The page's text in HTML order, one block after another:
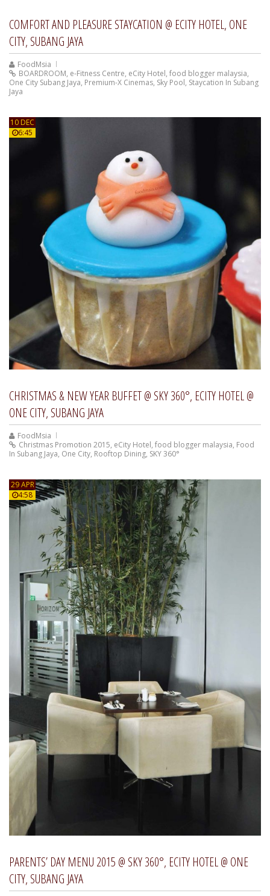
COMFORT AND PLEASURE STAYCATION @ ECITY HOTEL, ONE
CITY, SUBANG JAYA
FoodMsia
BOARDROOM, e-Fitness Centre, eCity Hotel, food blogger malaysia,
One City Subang Jaya, Premium-X Cinemas, Sky Pool, Staycation In Subang
Jaya
10 DEC
6:45
CHRISTMAS & NEW YEAR BUFFET @ SKY 360°, ECITY HOTEL @
ONE CITY, SUBANG JAYA
FoodMsia
Christmas Promotion 2015, eCity Hotel, food blogger malaysia, Food
In Subang Jaya, One City, Rooftop Dining, SKY 360°
29 APR
4:58
PARENTS’ DAY MENU 2015 @ SKY 360°, ECITY HOTEL @ ONE
CITY, SUBANG JAYA